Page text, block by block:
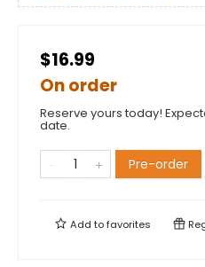
$16.99
On order
Reserve yours today!
date.
Pre-order
Add tofavorites